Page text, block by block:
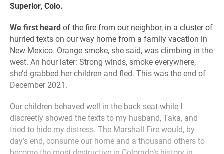
Superior, Colo.
We first heard of the fire from our neighbor, in a cluster of
hurried texts on our way home from a family vacation in
New Mexico. Orange smoke, she said, was climbing in the
west. An hour later: Strong winds, smoke everywhere,
she’d grabbed her children and fled. This was the end of
December 2021.
Our children behaved well in the back seat while I
discreetly showed the texts to my husband, Taka, and
tried to hide my distress. The Marshall Fire would, by
day’s end, consume our home and a thousand others to
become the most destructive in Colorado’s history in